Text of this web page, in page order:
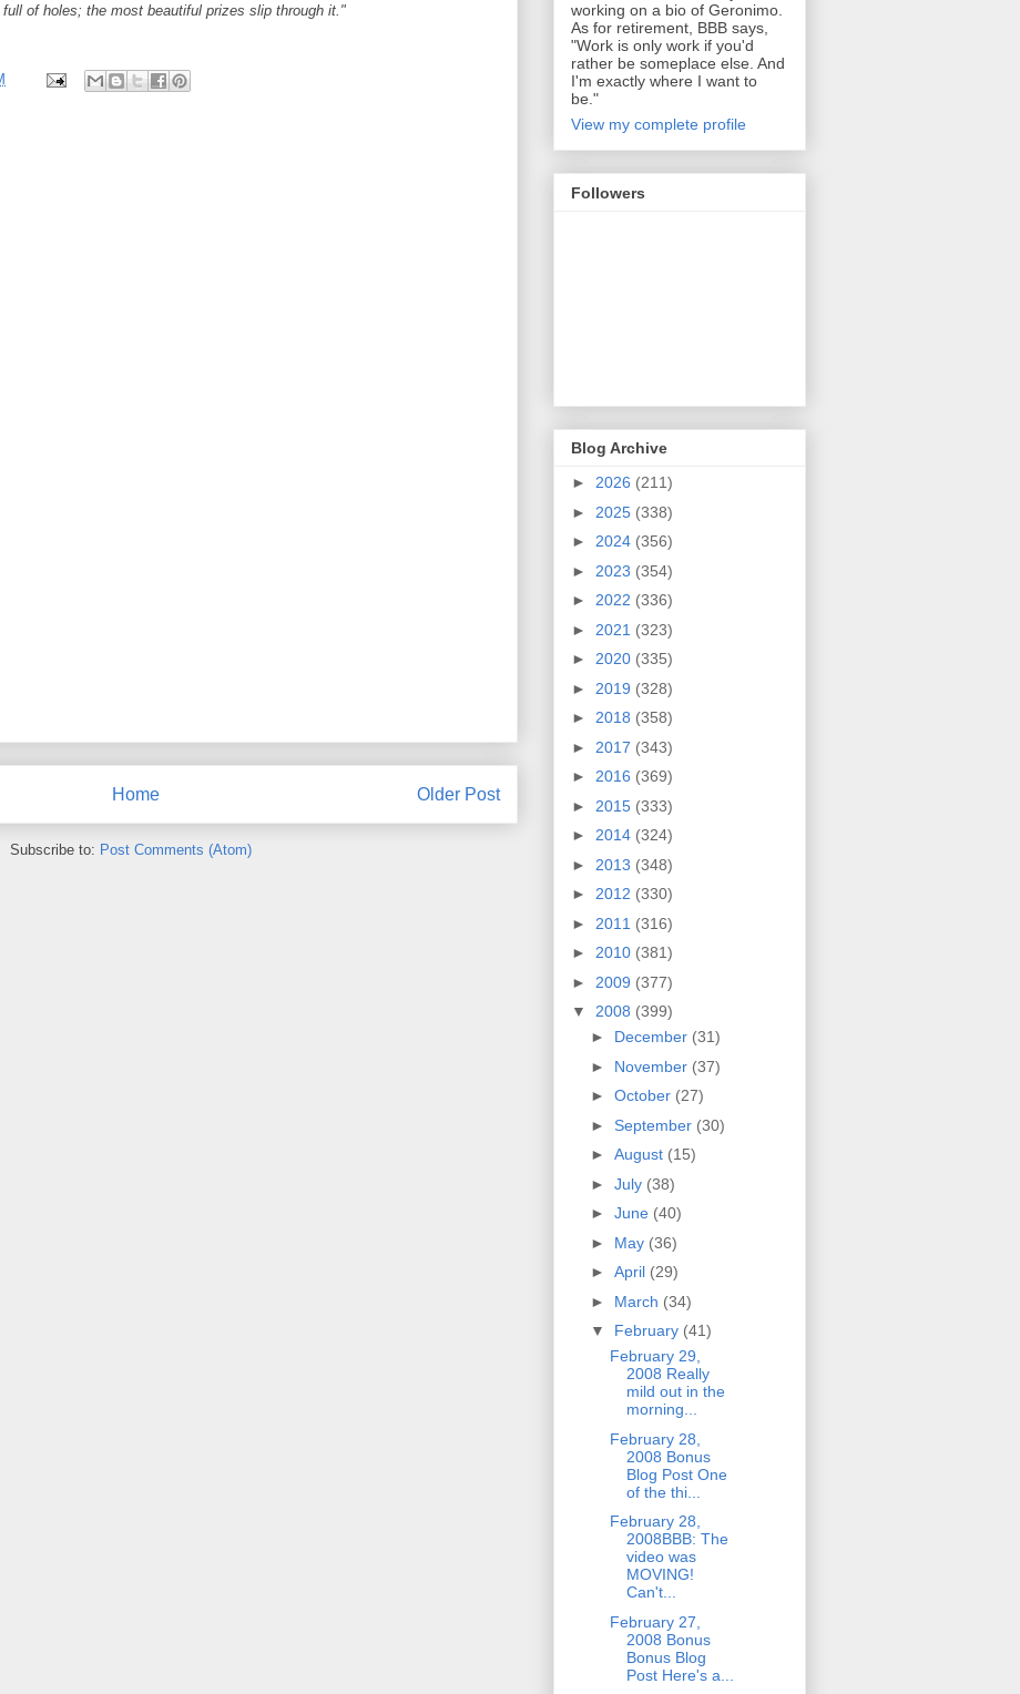
of holes; the most beautiful prizes slip through it."
Older Post
Home
Subscribe to: Post Comments (Atom)
working on a bio of Geronimo.
As for retirement, BBB says,
"Work is only work if you'd
rather be someplace else. And
I'm exactly where I want to
be."
View my complete profile
Followers
Blog Archive
► 2026 (211)
► 2025 (338)
► 2024 (356)
► 2023 (354)
► 2022 (336)
► 2021 (323)
► 2020 (335)
► 2019 (328)
► 2018 (358)
► 2017 (343)
► 2016 (369)
► 2015 (333)
► 2014 (324)
► 2013 (348)
► 2012 (330)
► 2011 (316)
► 2010 (381)
► 2009 (377)
▼ 2008 (399)
► December (31)
► November (37)
► October (27)
► September (30)
► August (15)
► July (38)
► June (40)
► May (36)
► April (29)
► March (34)
▼ February (41)
February 29,
2008 Really
mild out in the
morning...
February 28,
2008 Bonus
Blog Post One
of the thi...
February 28,
2008BBB: The
video was
MOVING!
Can't...
February 27,
2008 Bonus
Bonus Blog
Post Here's a...